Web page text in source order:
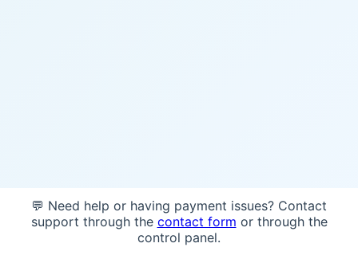
💬 Need help or having payment issues? Contact
support through the contact form or through the
control panel.